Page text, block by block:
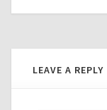
LEAVE A REPLY